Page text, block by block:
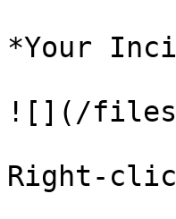
*Your
![](/files/
Right-